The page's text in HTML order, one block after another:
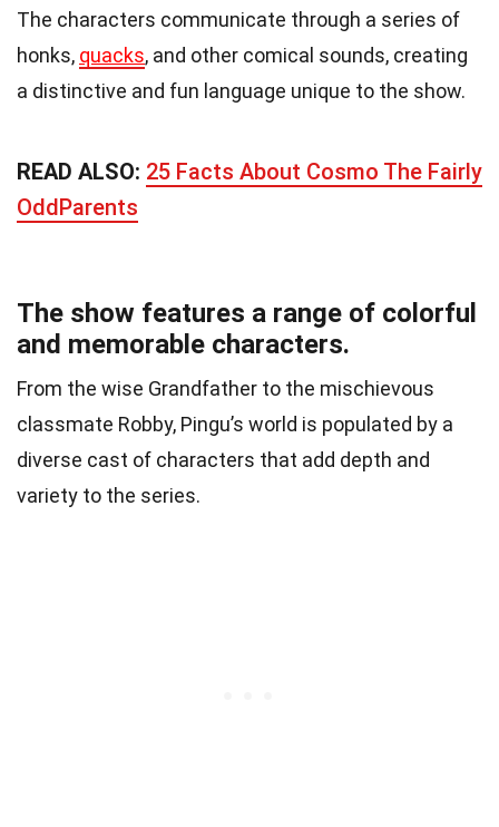
The characters communicate through a series of
honks, quacks, and other comical sounds, creating
a distinctive and fun language unique to the show.
READ ALSO: 25 Facts About Cosmo The Fairly
OddParents
The show features a range of colorful
and memorable characters.
From the wise Grandfather to the mischievous
classmate Robby, Pingu’s world is populated by a
diverse cast of characters that add depth and
variety to the series.